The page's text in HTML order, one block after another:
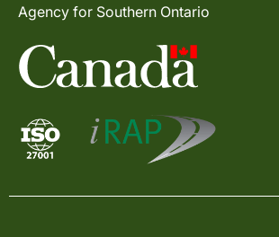
Agency for Southern Ontario